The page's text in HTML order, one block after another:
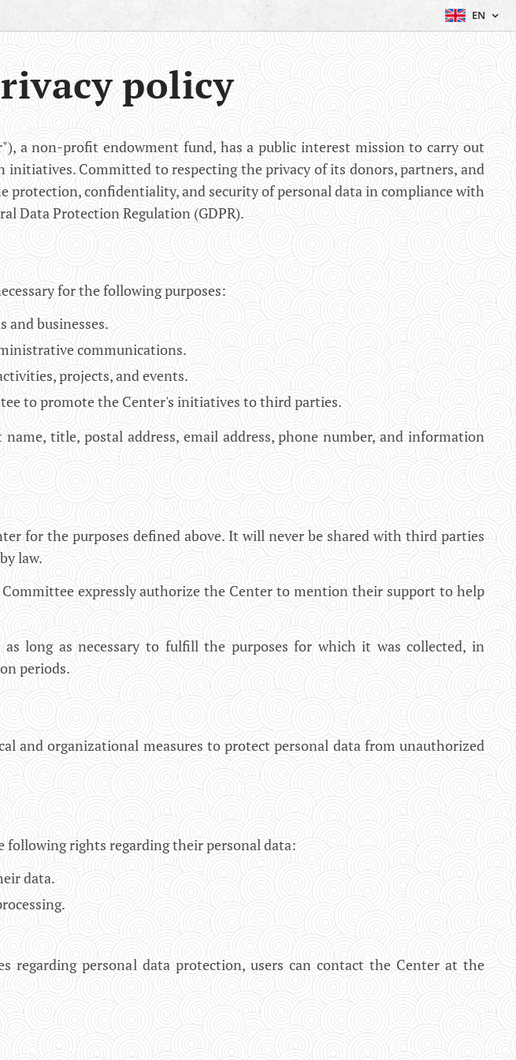
EN
policy
a non-profit endowment fund, has a public interest mission to carry out
initiatives. Committed to respecting the privacy of its donors, partners, and
protection, confidentiality, and security of personal data in compliance with
Data Protection Regulation (GDPR).
for the following purposes:
and businesses.
communications.
projects, and events.
to promote the Center's initiatives to third parties.
title, postal address, email address, phone number, and information
for the purposes defined above. It will never be shared with third parties
law.
expressly authorize the Center to mention their support to help
long as necessary to fulfill the purposes for which it was collected, in
periods.
and organizational measures to protect personal data from unauthorized
following rights regarding their personal data:
data.
regarding personal data protection, users can contact the Center at the